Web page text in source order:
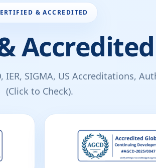
& ACCREDITED
IER, SIGMA, US Accreditations,
(Click to Check).